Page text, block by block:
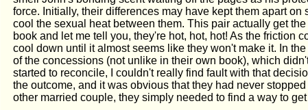
force. Initially, their differences may have kept them apart on
cool the sexual heat between them. This pair actually get
book and let me tell you, they're hot, hot, hot! As the friction
cool down until it almost seems like they won't make it. In
of the concessions (not unlike in their own book), which
started to reconcile, I couldn't really find fault with that
the outcome, and it was obvious that they had never
other married couple, they simply needed to find a way to